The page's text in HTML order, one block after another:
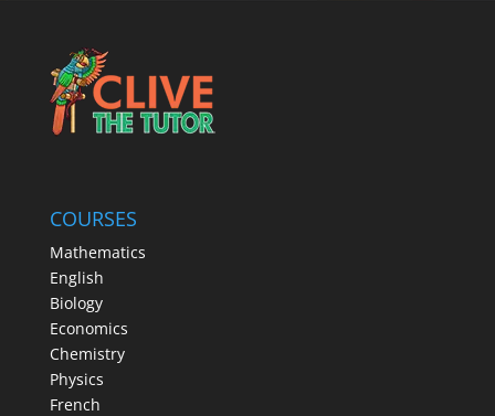
COURSES
Mathematics
English
Biology
Economics
Chemistry
Physics
French